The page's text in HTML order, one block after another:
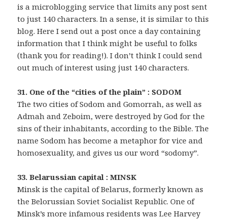
is a microblogging service that limits any post sent
to just 140 characters. In a sense, it is similar to this
blog. Here I send out a post once a day containing
information that I think might be useful to folks
(thank you for reading!). I don’t think I could send
out much of interest using just 140 characters.
31. One of the “cities of the plain” : SODOM
The two cities of Sodom and Gomorrah, as well as
Admah and Zeboim, were destroyed by God for the
sins of their inhabitants, according to the Bible. The
name Sodom has become a metaphor for vice and
homosexuality, and gives us our word “sodomy”.
33. Belarussian capital : MINSK
Minsk is the capital of Belarus, formerly known as
the Belorussian Soviet Socialist Republic. One of
Minsk’s more infamous residents was Lee Harvey